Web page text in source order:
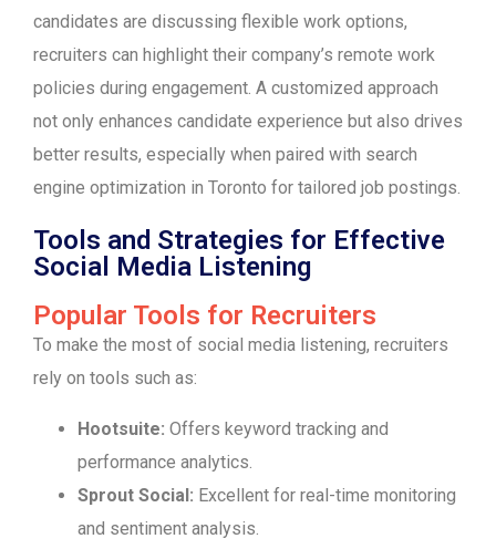
candidates are discussing flexible work options,
recruiters can highlight their company’s remote work
policies during engagement. A customized approach
not only enhances candidate experience but also drives
better results, especially when paired with search
engine optimization in Toronto for tailored job postings.
Tools and Strategies for Effective
Social Media Listening
Popular Tools for Recruiters
To make the most of social media listening, recruiters
rely on tools such as:
Hootsuite: Offers keyword tracking and
performance analytics.
Sprout Social: Excellent for real-time monitoring
and sentiment analysis.